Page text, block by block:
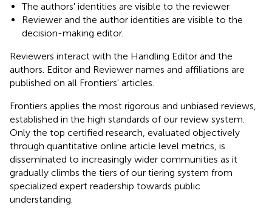
The authors' identities are visible to the reviewer
Reviewer and the author identities are visible to the
decision-making editor.
Reviewers interact with the Handling Editor and the
authors. Editor and Reviewer names and affiliations are
published on all Frontiers' articles.
Frontiers applies the most rigorous and unbiased reviews,
established in the high standards of our review system.
Only the top certified research, evaluated objectively
through quantitative online article level metrics, is
disseminated to increasingly wider communities as it
gradually climbs the tiers of our tiering system from
specialized expert readership towards public
understanding.